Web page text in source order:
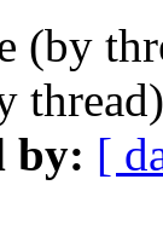
(by
by: [